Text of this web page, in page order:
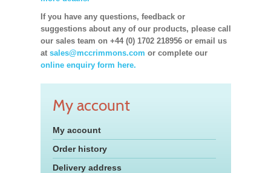
If you have any questions, feedback or
suggestions about any of our products, please call
our sales team on +44 (0) 1702 218956 or email us
at sales@mccrimmons.com or complete our
online enquiry form here.
My account
My account
Order history
Delivery address